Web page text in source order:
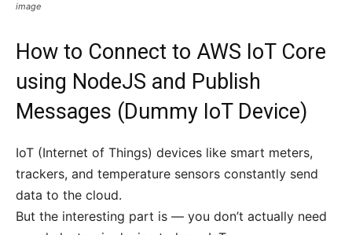
image
How to Connect to AWS IoT Core
using NodeJS and Publish
Messages (Dummy IoT Device)
IoT (Internet of Things) devices like smart meters,
trackers, and temperature sensors constantly send
data to the cloud.
But the interesting part is — you don’t actually need